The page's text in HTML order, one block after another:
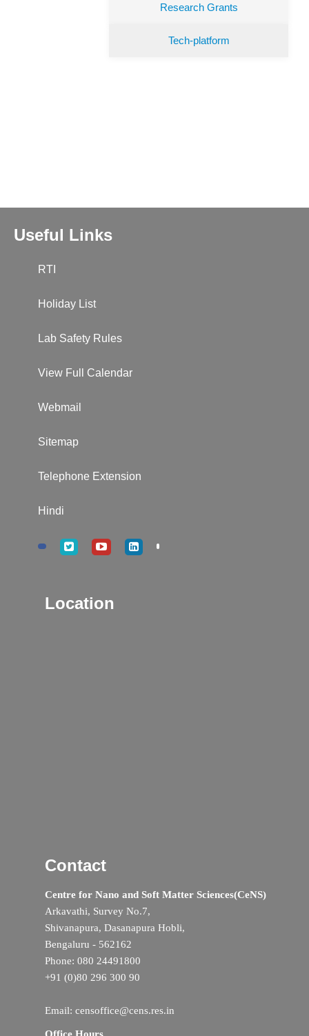
Research Grants
Tech-platform
Useful Links
RTI
Holiday List
Lab Safety Rules
View Full Calendar
Webmail
Sitemap
Telephone Extension
Hindi
Location
Contact
Centre for Nano and Soft Matter Sciences(CeNS)
Arkavathi, Survey No.7,
Shivanapura, Dasanapura Hobli,
Bengaluru - 562162
Phone: 080 24491800
+91 (0)80 296 300 90
Email: censoffice@cens.res.in